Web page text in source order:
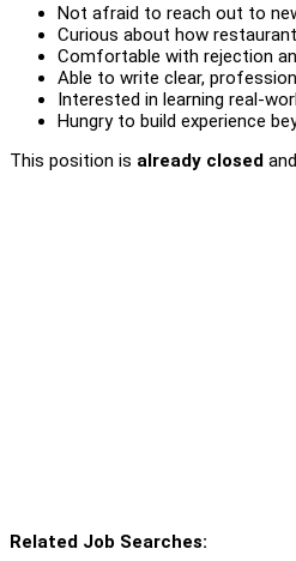
Not afraid to reach out to
Curious about how
Comfortable with rejection
Able to write clear,
Interested in learning real-
Hungry to build experience
This position is already closed
Related Job Searches: